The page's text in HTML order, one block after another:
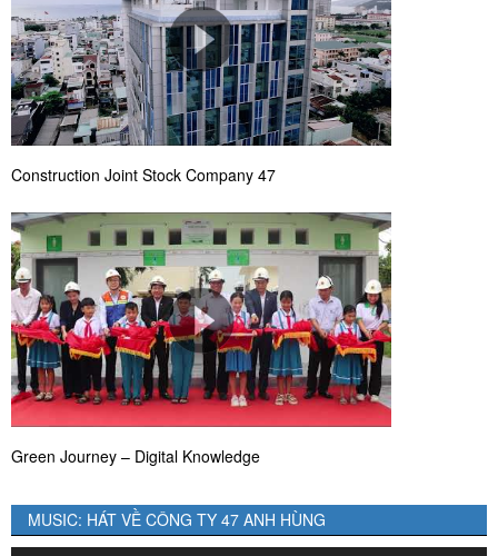
Construction Joint Stock Company 47
Green Journey – Digital Knowledge
MUSIC: HÁT VỀ CÔNG TY 47 ANH HÙNG